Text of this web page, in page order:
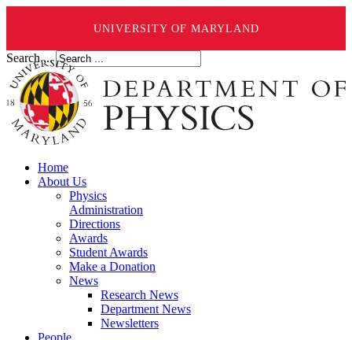
UNIVERSITY OF MARYLAND
Search ...
Home
About Us
Physics
Administration
Directions
Awards
Student Awards
Make a Donation
News
Research News
Department News
Newsletters
People